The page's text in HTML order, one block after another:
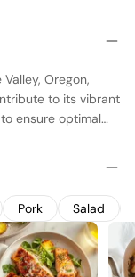
Oregon,
to its vibrant
ensure optimal
emphasizing
wine undergoes
to its
young,
with
Pork Salad